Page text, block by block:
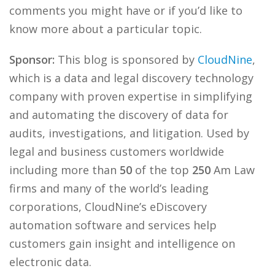
comments you might have or if you’d like to
know more about a particular topic.
Sponsor: This blog is sponsored by CloudNine,
which is a data and legal discovery technology
company with proven expertise in simplifying
and automating the discovery of data for
audits, investigations, and litigation. Used by
legal and business customers worldwide
including more than 50 of the top 250 Am Law
firms and many of the world’s leading
corporations, CloudNine’s eDiscovery
automation software and services help
customers gain insight and intelligence on
electronic data.